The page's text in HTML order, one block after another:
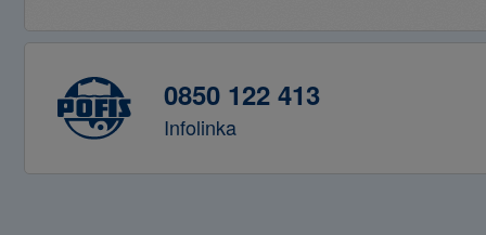
0850 122 413
Infolinka